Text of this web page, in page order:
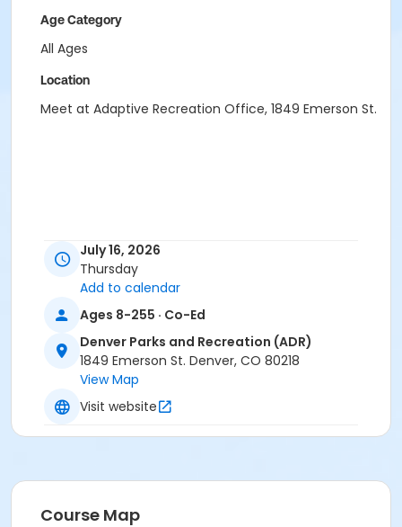
Age Category
All Ages
Location
Meet at Adaptive Recreation Office, 1849 Emerson St.
July 16, 2026
Thursday
Add to calendar
Ages 8-255 · Co-Ed
Denver Parks and Recreation (ADR)
1849 Emerson St. Denver, CO 80218
View Map
Visit website
Course Map